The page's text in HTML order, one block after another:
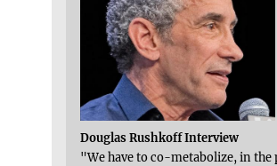
Douglas Rushkoff Interview
"We have to co-metabolize, in the